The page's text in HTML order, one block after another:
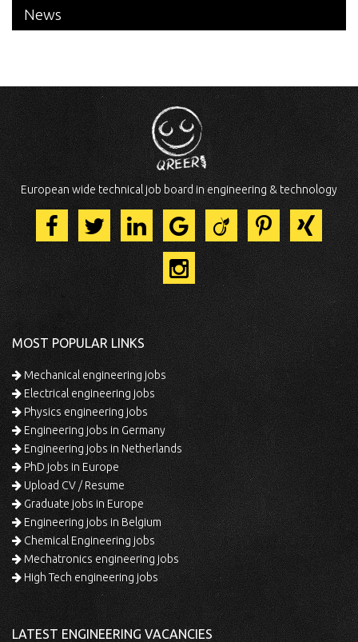
News
European wide technical job board in engineering & technology
MOST POPULAR LINKS
Mechanical engineering jobs
Electrical engineering jobs
Physics engineering jobs
Engineering jobs in Germany
Engineering jobs in Netherlands
PhD jobs in Europe
Upload CV / Resume
Graduate jobs in Europe
Engineering jobs in Belgium
Chemical Engineering jobs
Mechatronics engineering jobs
High Tech engineering jobs
LATEST ENGINEERING VACANCIES